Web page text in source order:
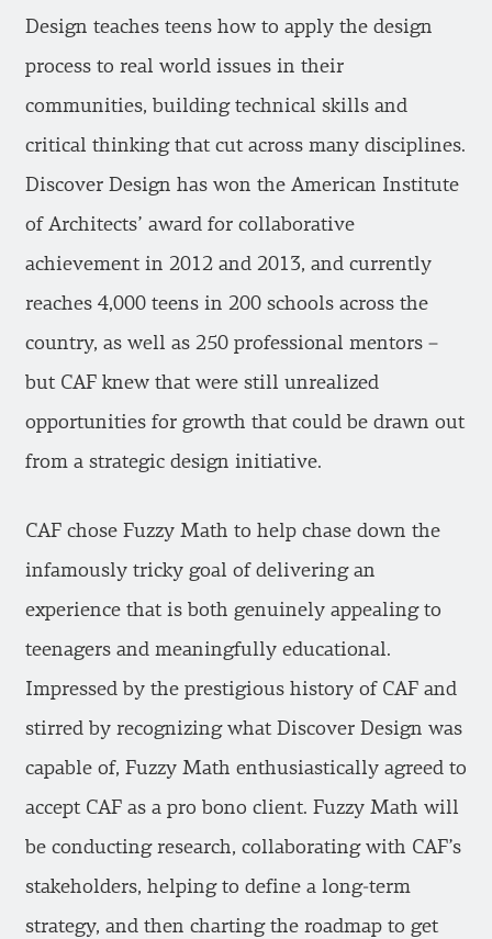
Design teaches teens how to apply the design
process to real world issues in their
communities, building technical skills and
critical thinking that cut across many disciplines.
Discover Design has won the American Institute
of Architects’ award for collaborative
achievement in 2012 and 2013, and currently
reaches 4,000 teens in 200 schools across the
country, as well as 250 professional mentors –
but CAF knew that were still unrealized
opportunities for growth that could be drawn out
from a strategic design initiative.
CAF chose Fuzzy Math to help chase down the
infamously tricky goal of delivering an
experience that is both genuinely appealing to
teenagers and meaningfully educational.
Impressed by the prestigious history of CAF and
stirred by recognizing what Discover Design was
capable of, Fuzzy Math enthusiastically agreed to
accept CAF as a pro bono client. Fuzzy Math will
be conducting research, collaborating with CAF’s
stakeholders, helping to define a long-term
strategy, and then charting the roadmap to get